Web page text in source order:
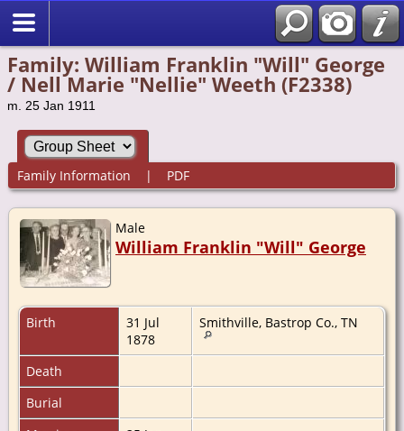
Family: William Franklin "Will" George
/ Nell Marie "Nellie" Weeth (F2338)
m. 25 Jan 1911
Family Information | PDF
Male
William Franklin "Will" George
Birth
31 Jul
1878
Smithville, Bastrop Co., TN
Death
Burial